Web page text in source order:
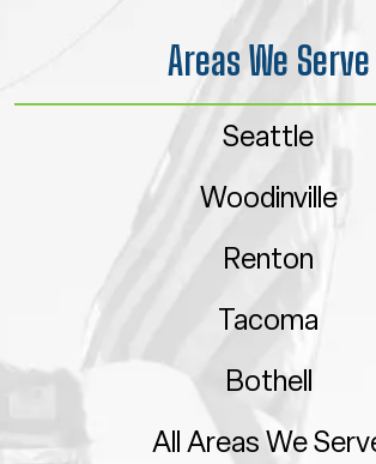
Areas We Serve
Seattle
Woodinville
Renton
Tacoma
Bothell
All Areas We